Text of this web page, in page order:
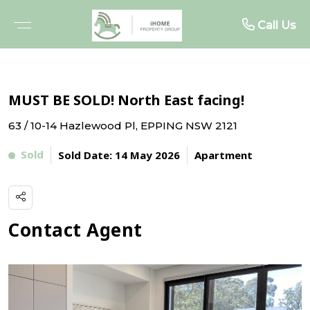
Call Us
MUST BE SOLD! North East facing!
63 / 10-14 Hazlewood Pl, EPPING NSW 2121
Sold Sold Date: 14 May 2026 Apartment
Contact Agent
Buy
UPCOMING AUCTIONS
BUYER ALERTS
Sell
WHY SELL WITH US
Rent
WHY LEASE WITH US
TENANT RESOURCES
About
TESTIMONIALS